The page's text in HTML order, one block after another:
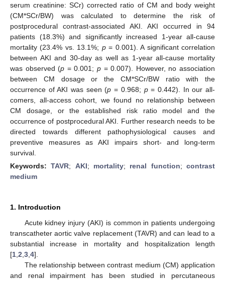
serum creatinine: SCr) corrected ratio of CM and body weight
(CM*SCr/BW) was calculated to determine the risk of
postprocedural contrast-associated AKI. AKI occurred in 94
patients (18.3%) and significantly increased 1-year all-cause
mortality (23.4% vs. 13.1%; p= 0.001). A significant correlation
between AKI and 30-day as well as 1-year all-cause mortality
was observed (p = 0.001;p = 0.007). However, no association
between CM dosage or the CM*SCr/BW ratio with the
occurrence of AKI was seen (p = 0.968; p= 0.442). In our all-
comers, all-access cohort, we found no relationship between
CM dosage, or the established risk ratio model and the
occurrence of postprocedural AKI. Further research needs to be
directed towards different pathophysiological causes and
preventive measures as AKI impairs short- and long-term
survival.
Keywords:TAVR; AKI; mortality; renal function;contrast
medium
1. Introduction
Acute kidney injury (AKI) is common in patients undergoing
transcatheter aortic valve replacement (TAVR) and can lead to a
substantial increase in mortality and hospitalization length
[1 2 3 4].
The relationship between contrast medium (CM) application
and renal impairment has been studied in percutaneous